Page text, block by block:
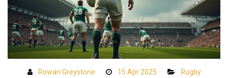
Rowan Greystone 15 Apr 2025
Rugby